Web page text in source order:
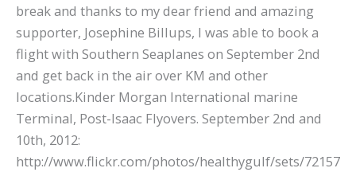
break and thanks to my dear friend and amazing
supporter, Josephine Billups, I was able to book a
flight with Southern Seaplanes on September 2nd
and get back in the air over KM and other
locations.Kinder Morgan International marine
Terminal, Post-Isaac Flyovers. September 2nd and
10th, 2012:
http://www.flickr.com/photos/healthygulf/sets/72157